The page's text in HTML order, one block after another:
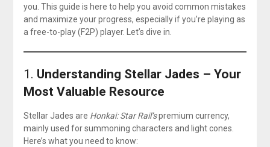
you. This guide is here to help you avoid common mistakes
and maximize your progress, especially if you’re playing as
a free-to-play (F2P) player. Let’s dive in.
1. Understanding Stellar Jades – Your
Most Valuable Resource
Stellar Jades are Honkai: Star Rail’spremium currency,
mainly used for summoning characters and light cones.
Here’s what you need to know: